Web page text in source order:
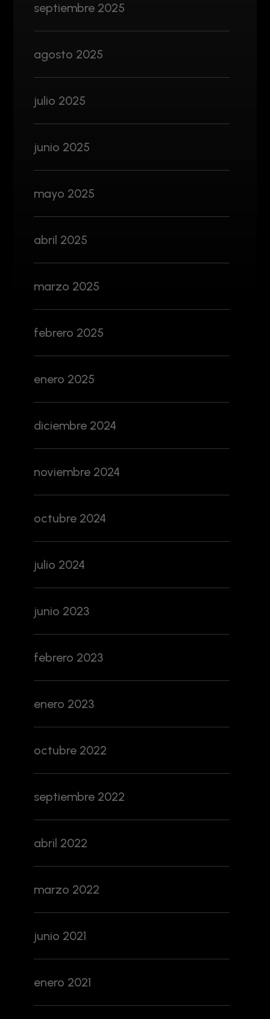
septiembre 2025
agosto 2025
julio 2025
junio 2025
mayo 2025
abril 2025
marzo 2025
febrero 2025
enero 2025
diciembre 2024
noviembre 2024
octubre 2024
julio 2024
junio 2023
febrero 2023
enero 2023
octubre 2022
septiembre 2022
abril 2022
marzo 2022
junio 2021
enero 2021